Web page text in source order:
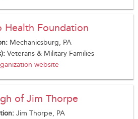
Health Foundation
Mechanicsburg, PA
Veterans & Military Families
website
of Jim Thorpe
Jim Thorpe, PA